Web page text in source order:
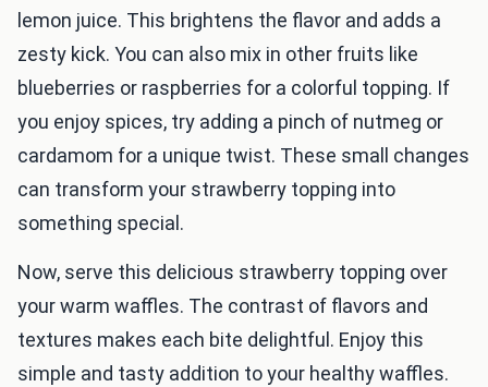
lemon juice. This brightens the flavor and adds a
zesty kick. You can also mix in other fruits like
blueberries or raspberries for a colorful topping. If
you enjoy spices, try adding a pinch of nutmeg or
cardamom for a unique twist. These small changes
can transform your strawberry topping into
something special.
Now, serve this delicious strawberry topping over
your warm waffles. The contrast of flavors and
textures makes each bite delightful. Enjoy this
simple and tasty addition to your healthy waffles.